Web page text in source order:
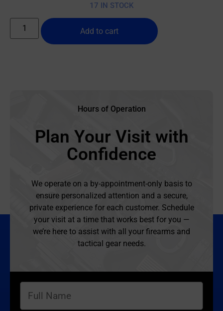
17 IN STOCK
Add to cart
Hours of Operation
Plan Your Visit with
Confidence
We operate on a by-appointment-only basis to
ensure personalized attention and a secure,
private experience for each customer. Schedule
your visit at a time that works best for you —
we’re here to assist with all your firearms and
tactical gear needs.